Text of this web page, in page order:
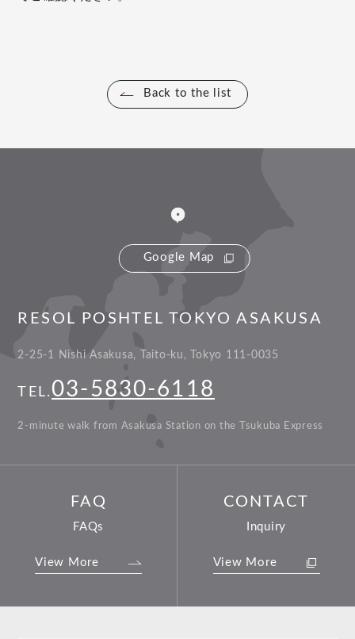
Back to the list
Google Map
RESOL POSHTEL TOKYO ASAKUSA
2-25-1 Nishi Asakusa, Taito-ku, Tokyo 111-0035
TEL. 03-5830-6118
2-minute walk from Asakusa Station on the Tsukuba Express
FAQ
FAQs
View More
CONTACT
Inquiry
View More